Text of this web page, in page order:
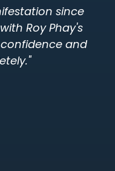
since
Roy Phay's
and